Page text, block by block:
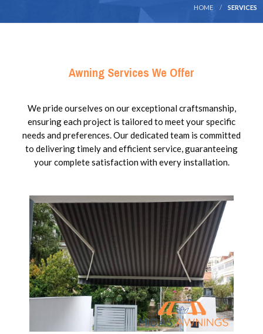
HOME SERVICES
Awning Services We Offer
We pride ourselves on our exceptional craftsmanship,
ensuring each project is tailored to meet your specific
needs and preferences. Our dedicated team is committed
to delivering timely and efficient service, guaranteeing
your complete satisfaction with every installation.